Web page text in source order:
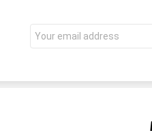
Email
address: